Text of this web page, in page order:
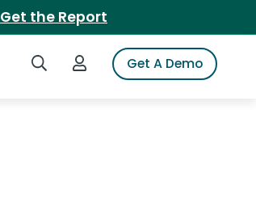
Get the Report
Search iSpotLogin to iSpotGet A Demo